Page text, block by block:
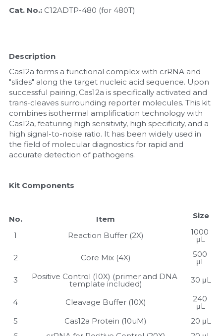
Cat. No.: C12ADTP-480 (for 480T)
Description
Cas12a forms a functional complex with crRNA and
"slides" along the target nucleic acid sequence. Upon
successful pairing, Cas12a is specifically activated and
trans-cleaves surrounding reporter molecules. This kit
combines isothermal amplification technology with
Cas12a, featuring high sensitivity, high specificity, and a
high signal-to-noise ratio. It has been widely used in
the field of molecular diagnostics for rapid and
accurate detection of pathogens.
Kit Components
No.
1
Item
Reaction Buffer (2X)
Size
1000
μL
2
Core Mix (4X) 500
μL
3
Positive Control (10X) (primer and DNA
template included) 30 μL
4 Cleavage Buffer (10X) 240
μL
5
Cas12a Protein (10uM)
20 μL
Lateral Flow System
Microspheres
Natural Compounds
Nuclease
Nucleic Acid Purification
Nucleoside Triphosphates
Signal Transduction